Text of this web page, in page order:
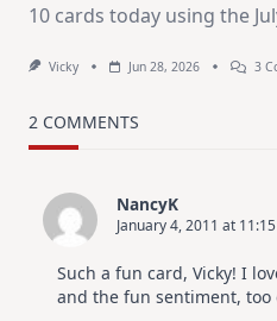
10 cards today using the
Vicky Jun 28, 2026 3
2 COMMENTS
NancyK
January 4, 2011 at
Such a fun card, Vicky! I
and the fun sentiment, too